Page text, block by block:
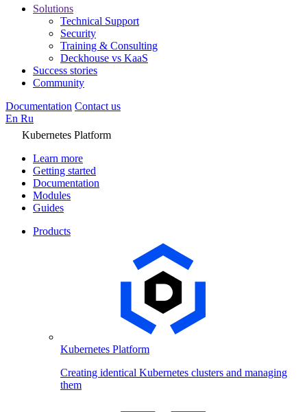
Solutions
Technical Support
Security
Training & Consulting
Deckhouse vs KaaS
Success stories
Community
Documentation Contact us
En Ru
Kubernetes Platform
Learn more
Getting started
Documentation
Modules
Guides
Products
Kubernetes Platform
Creating identical Kubernetes clusters and managing
them